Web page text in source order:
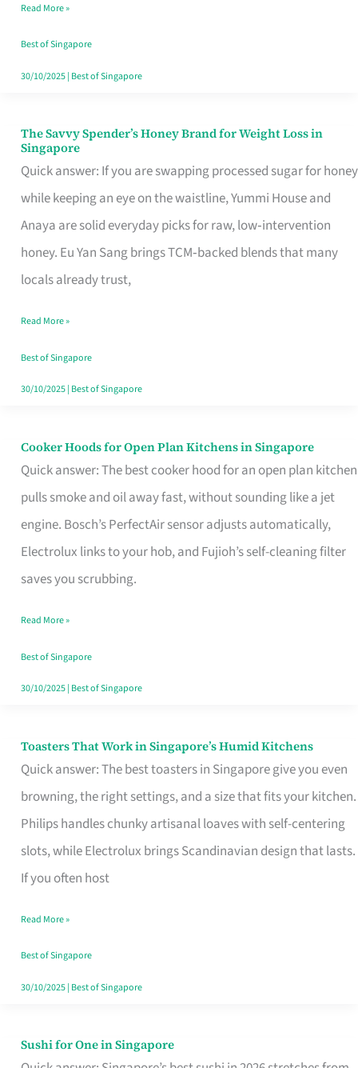
Singapore,
Sorted
Read More »
Best of Singapore
30/10/2025| Best of Singapore
The Savvy Spender’s Honey Brand for Weight Loss in
Singapore
Quick answer: If you are swapping processed sugar for honey
while keeping an eye on the waistline, Yummi House and
Anaya are solid everyday picks for raw, low‑intervention
honey. Eu Yan Sang brings TCM‑backed blends that many
locals already trust,
The
Savvy
Spender’s
Honey
Brand
for
Loss
in
Singapore
Read More »
Best of Singapore
30/10/2025| Best of Singapore
Cooker Hoods for Open Plan Kitchens in Singapore
Quick answer: The best cooker hood for an open plan kitchen
pulls smoke and oil away fast, without sounding like a jet
engine. Bosch’s PerfectAir sensor adjusts automatically,
Electrolux links to your hob, and Fujioh’s self-cleaning filter
saves you scrubbing.
Cooker
Hoods
for
Open
in
Read More »
Best of Singapore
30/10/2025| Best of Singapore
Toasters That Work in Singapore’s Humid Kitchens
Quick answer: The best toasters in Singapore give you even
browning, the right settings, and a size that fits your kitchen.
Philips handles chunky artisanal loaves with self-centering
slots, while Electrolux brings Scandinavian design that lasts.
If you often host
Toasters
That
Singapore’s
Humid
Kitchens
Read More »
Best of Singapore
30/10/2025| Best of Singapore
Sushi for One in Singapore
Sushi